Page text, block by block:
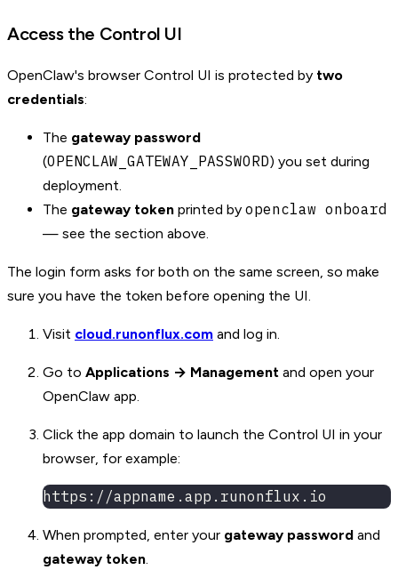
Access the Control UI
OpenClaw's browser Control UI is protected by two
credentials:
The gateway password
(OPENCLAW_GATEWAY_PASSWORD) you set during
deployment.
The gateway token printed by openclaw onboard
— see the section above.
The login form asks for both on the same screen, so make
sure you have the token before opening the UI.
Visit cloud.runonflux.com and log in.
Go to Applications → Management and open your
OpenClaw app.
Click the app domain to launch the Control UI in your
browser, for example:
https://appname.app.runonflux.io
When prompted, enter your gateway password and
gateway token